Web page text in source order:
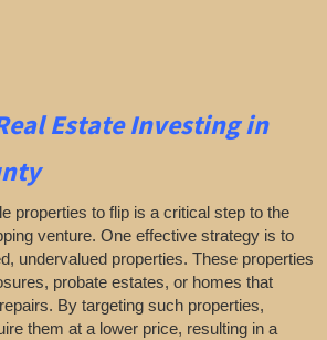
EstateInvesting in
properties to flip is a critical step to the
venture. One effective strategy is to
undervalued properties. These properties
probate estates, or homes that
By targeting such properties,
them at a lower price, resulting in a